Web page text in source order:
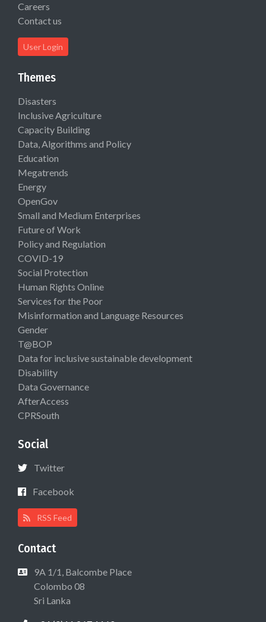
Careers
Contact us
User Login
Themes
Disasters
Inclusive Agriculture
Capacity Building
Data, Algorithms and Policy
Education
Megatrends
Energy
OpenGov
Small and Medium Enterprises
Future of Work
Policy and Regulation
COVID-19
Social Protection
Human Rights Online
Services for the Poor
Misinformation and Language Resources
Gender
T@BOP
Data for inclusive sustainable development
Disability
Data Governance
AfterAccess
CPRSouth
Social
Twitter
Facebook
RSS Feed
Contact
9A 1/1, Balcombe Place
Colombo 08
Sri Lanka